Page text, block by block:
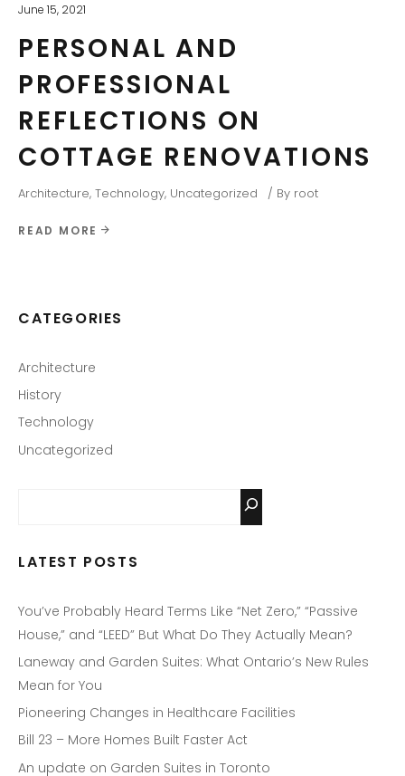
June 15, 2021
PERSONAL AND
PROFESSIONAL
REFLECTIONS ON
COTTAGE RENOVATIONS
Architecture, Technology, Uncategorized By root
READ MORE
CATEGORIES
Architecture
History
Technology
Uncategorized
LATEST POSTS
You’ve Probably Heard Terms Like “Net Zero,” “Passive
House,” and “LEED” But What Do They Actually Mean?
Laneway and Garden Suites: What Ontario’s New Rules
Mean for You
Pioneering Changes in Healthcare Facilities
Bill 23 – More Homes Built Faster Act
An update on Garden Suites in Toronto